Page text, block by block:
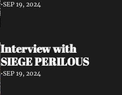
•SEP 19, 2024
Interview with
SIEGE PERILOUS
•SEP 19, 2024